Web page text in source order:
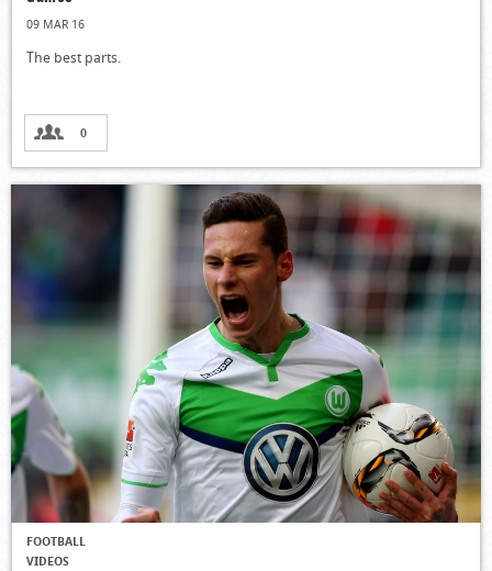
09 MAR 16
The best parts.
0
FOOTBALL
VIDEOS